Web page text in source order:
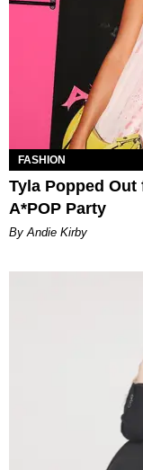
FASHION
Tyla Popped Out
A*POP Party
By Andie Kirby